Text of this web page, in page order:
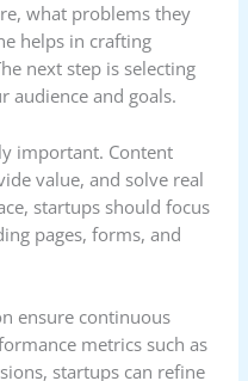
what problems they
helps in crafting
next step is selecting
audience and goals.
important. Content
value, and solve real
startups should focus
pages, forms, and
ensure continuous
metrics such as
startups can refine